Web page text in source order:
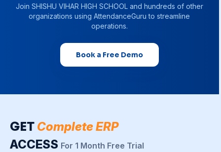
Join SHISHU VIHAR HIGH SCHOOLand hundreds of other
organizations using AttendanceGuru to streamline
operations.
Book a Free Demo
GET Complete ERP
ACCESS For 1 Month Free Trial